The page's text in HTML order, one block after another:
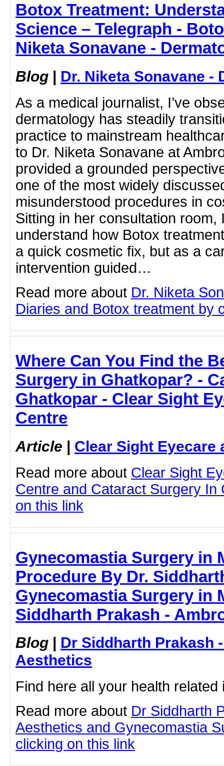
Botox Treatment:
Science – Telegraph -
Niketa Sonavane -
Blog | Dr. Niketa Sonavane -
As a medical journalist, I’ve
dermatology has steadily
practice to mainstream
to Dr. Niketa Sonavane at
provided a grounded
one of the most widely
misunderstood procedures in
Sitting in her consultation room,
understand how Botox
a quick cosmetic fix, but as a
intervention guided…
Read more about Dr. Niketa
Diaries and Botox treatment by
Where Can You Find the
Surgery in Ghatkopar? -
Ghatkopar - Clear Sight
Centre
Article | Clear Sight Eyecare
Read more about Clear Sight
Centre and Cataract Surgery In
on this link
Gynecomastia Surgery in
Procedure By Dr.
Gynecomastia Surgery in
Siddharth Prakash -
Blog | Dr Siddharth Prakash
Aesthetics
Find here all your health related
Read more about Dr Siddharth
Aesthetics and Gynecomastia
clicking on this link